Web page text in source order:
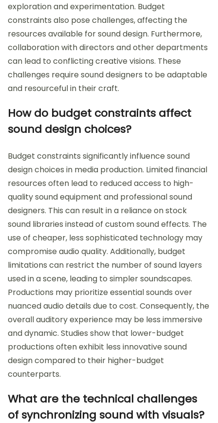
exploration and experimentation. Budget
constraints also pose challenges, affecting the
resources available for sound design. Furthermore,
collaboration with directors and other departments
can lead to conflicting creative visions. These
challenges require sound designers to be adaptable
and resourceful in their craft.
How do budget constraints affect
sound design choices?
Budget constraints significantly influence sound
design choices in media production. Limited financial
resources often lead to reduced access to high-
quality sound equipment and professional sound
designers. This can result in a reliance on stock
sound libraries instead of custom sound effects. The
use of cheaper, less sophisticated technology may
compromise audio quality. Additionally, budget
limitations can restrict the number of sound layers
used in a scene, leading to simpler soundscapes.
Productions may prioritize essential sounds over
nuanced audio details due to cost. Consequently, the
overall auditory experience may be less immersive
and dynamic. Studies show that lower-budget
productions often exhibit less innovative sound
design compared to their higher-budget
counterparts.
What are the technical challenges
of synchronizing sound with visuals?